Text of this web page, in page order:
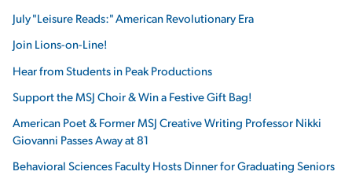
July "Leisure Reads:" American Revolutionary Era
Join Lions-on-Line!
Hear from Students in Peak Productions
Support the MSJ Choir & Win a Festive Gift Bag!
American Poet & Former MSJ Creative Writing Professor Nikki
Giovanni Passes Away at 81
Behavioral Sciences Faculty Hosts Dinner for Graduating Seniors